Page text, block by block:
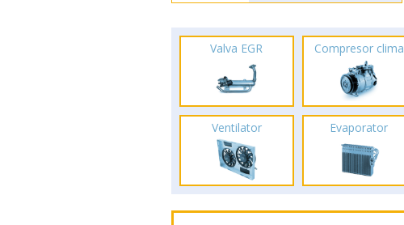
Valva EGR Compresor clima
Ventilator Evaporator